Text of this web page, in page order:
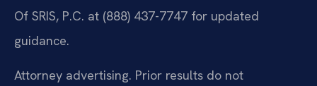
Of SRIS, P.C. at (888) 437-7747 for updated
guidance.
Attorney advertising. Prior results do not